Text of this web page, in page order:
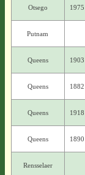
Otsego 1975
Putnam
Queens 1903
Queens 1882
Queens 1918
Queens 1890
Rensselaer